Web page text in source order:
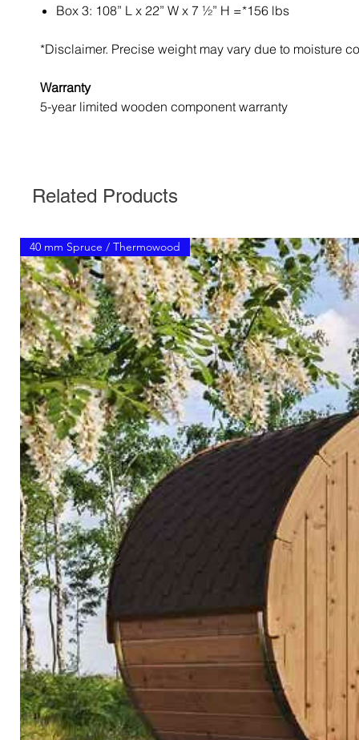
Box 3: 108” L x 22” W x 7 ½” H =*156 lbs
*Disclaimer. Precise weight may vary due to moisture
Warranty
5-year limited wooden component warranty
Related Products
40 mm Spruce / Thermowood